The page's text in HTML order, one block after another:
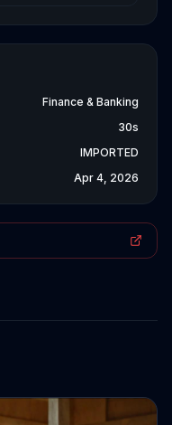
Finance & Banking
30s
IMPORTED
Apr 4, 2026